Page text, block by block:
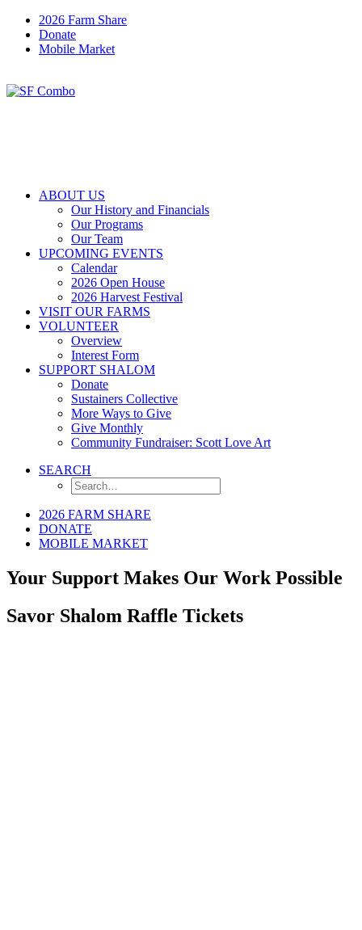
2026 Farm Share
Donate
Mobile Market
ABOUT US
Our History and Financials
Our Programs
Our Team
UPCOMING EVENTS
Calendar
2026 Open House
2026 Harvest Festival
VISIT OUR FARMS
VOLUNTEER
Overview
Interest Form
SUPPORT SHALOM
Donate
Sustainers Collective
More Ways to Give
Give Monthly
Community Fundraiser: Scott Love Art
SEARCH
2026 FARM SHARE
DONATE
MOBILE MARKET
Your Support Makes Our Work Possible
Savor Shalom Raffle Tickets